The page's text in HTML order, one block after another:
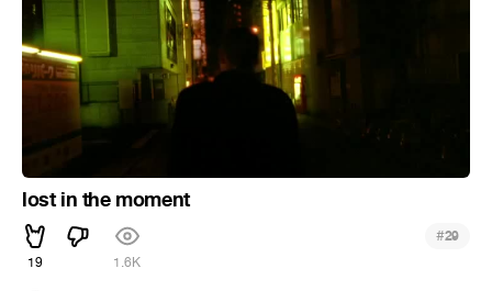
lost in the moment
19 1.6K
#29